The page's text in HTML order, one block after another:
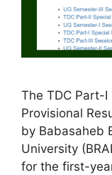
The TDC Part-I
Provisional
by Babasaheb
University
for the first-